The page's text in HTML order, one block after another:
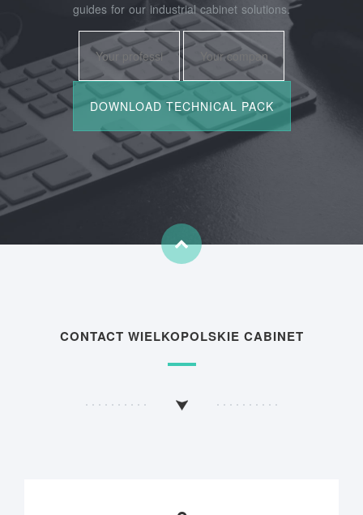
guides for our industrial cabinet solutions.
CONTACT WIELKOPOLSKIE CABINET